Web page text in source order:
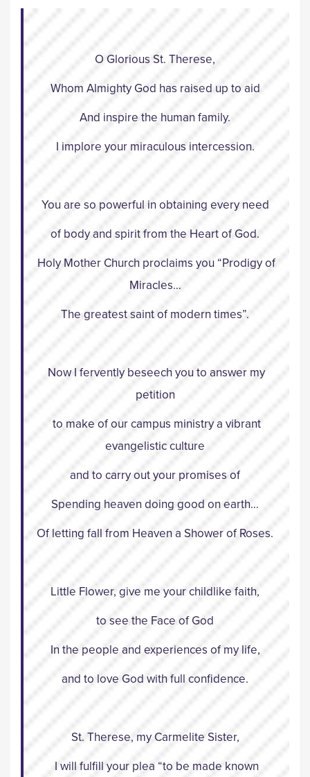
O Glorious St. Therese,
Whom Almighty God has raised up to aid
And inspire the human family.
I implore your miraculous intercession.
You are so powerful in obtaining every need
of body and spirit from the Heart of God.
Holy Mother Church proclaims you “Prodigy of
Miracles…
The greatest saint of modern times”.
Now I fervently beseech you to answer my
petition
to make of our campus ministry a vibrant
evangelistic culture
and to carry out your promises of
Spending heaven doing good on earth…
Of letting fall from Heaven a Shower of Roses.
Little Flower, give me your childlike faith,
to see the Face of God
In the people and experiences of my life,
and to love God with full confidence.
St. Therese, my Carmelite Sister,
I will fulfill your plea “to be made known